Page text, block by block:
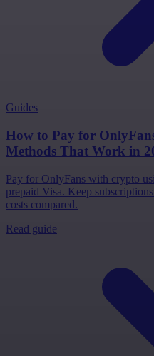
Guides
How to Pay for
Methods That Work in
Pay for OnlyFans with crypto
prepaid Visa. Keep
costs compared.
Read guide